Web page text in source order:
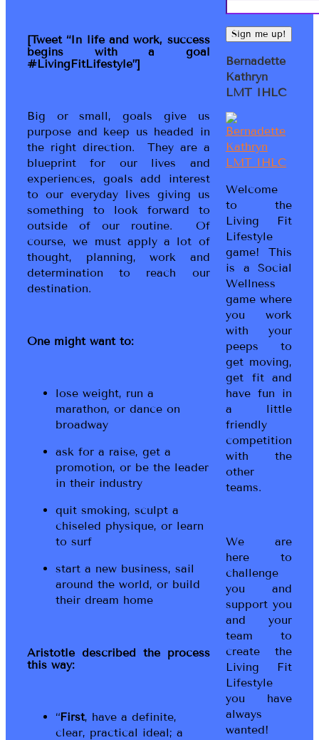
[Tweet “In life and work, success
begins with a goal
#LivingFitLifestyle”]
Big or small, goals give us
purpose and keep us headed in
the right direction. They are a
blueprint for our lives and
experiences, goals add interest
to our everyday lives giving us
something to look forward to
outside of our routine. Of
course, we must apply a lot of
thought, planning, work and
determination to reach our
destination.
One might want to:
lose weight, run a
marathon, or dance on
broadway
ask for a raise, get a
promotion, or be the leader
in their industry
quit smoking, sculpt a
chiseled physique, or learn
to surf
start a new business, sail
around the world, or build
their dream home
Aristotle described the process
this way:
“First, have a definite,
clear, practical ideal; a
Bernadette
Kathryn
LMT IHLC
Welcome
to the
Living Fit
Lifestyle
game! This
is a Social
Wellness
game where
you work
with your
peeps to
get moving,
get fit and
have fun in
a little
friendly
competition
with the
other
teams.
We are
here to
challenge
you and
support you
and your
team to
create the
Living Fit
Lifestyle
you have
always
wanted!